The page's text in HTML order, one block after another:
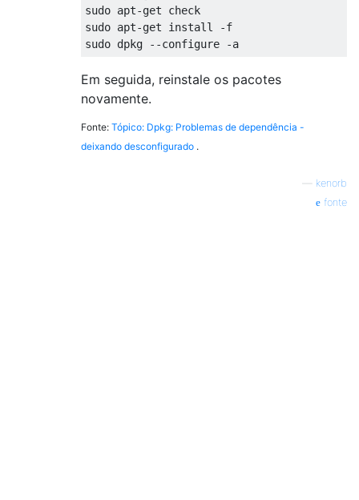
sudo apt-get check
sudo apt-get install -f
Em seguida, reinstale os pacotes
novamente.
Fonte: Tópico: Dpkg: Problemas de dependência -
deixando desconfigurado .
kenorb
fonte